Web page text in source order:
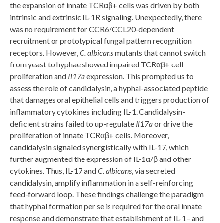
the expansion of innate TCRαβ+ cells was driven by both
intrinsic and extrinsic IL-1R signaling. Unexpectedly, there
was no requirement for CCR6/CCL20-dependent
recruitment or prototypical fungal pattern recognition
receptors. However,C. albicansmutants that cannot switch
from yeast to hyphae showed impaired TCRαβ+ cell
proliferation and Il17aexpression. This prompted us to
assess the role of candidalysin, a hyphal-associated peptide
that damages oral epithelial cells and triggers production of
inflammatory cytokines including IL-1. Candidalysin-
deficient strains failed to up-regulate Il17aor drive the
proliferation of innate TCRαβ+ cells. Moreover,
candidalysin signaled synergistically with IL-17, which
further augmented the expression of IL-1α/β and other
cytokines. Thus, IL-17 andC. albicans, via secreted
candidalysin, amplify inflammation in a self-reinforcing
feed-forward loop. These findings challenge the paradigm
that hyphal formation per se is required for the oral innate
response and demonstrate that establishment of IL-1– and